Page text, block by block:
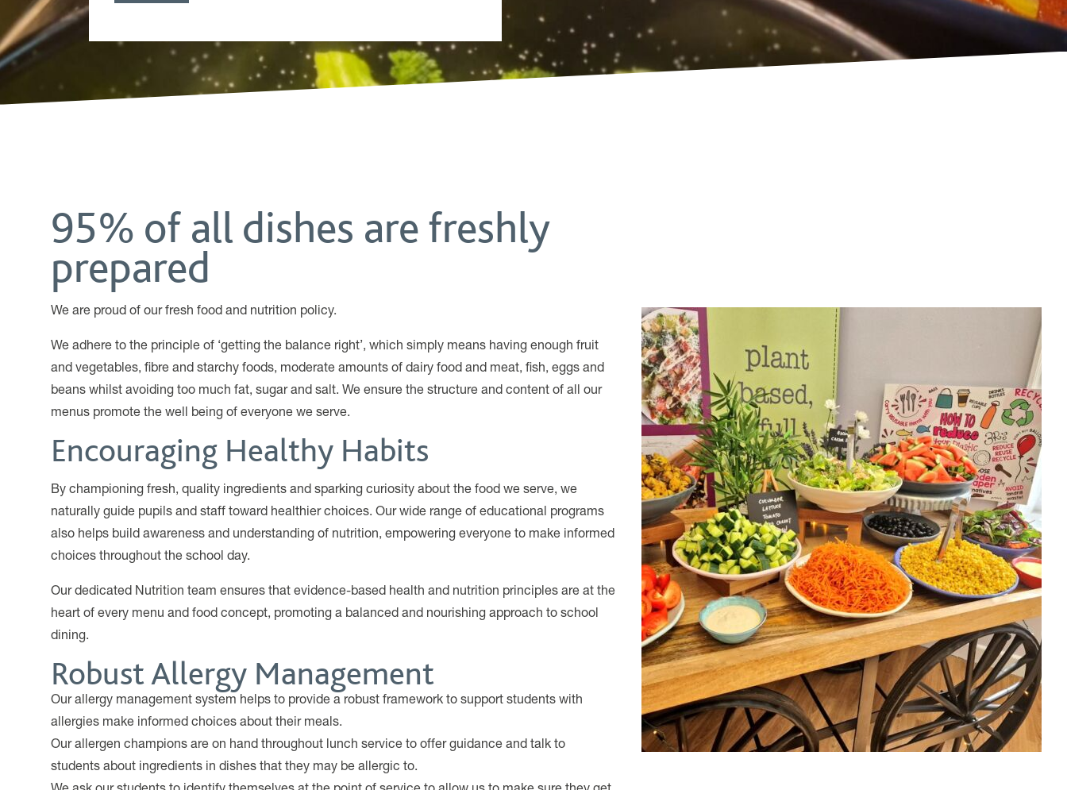
95% of all dishes are freshly
prepared
We are proud of our fresh food and nutrition policy.
We adhere to the principle of ‘getting the balance right’, which simply means having enough fruit
and vegetables, fibre and starchy foods, moderate amounts of dairy food and meat, fish, eggs and
beans whilst avoiding too much fat, sugar and salt. We ensure the structure and content of all our
menus promote the well being of everyone we serve.
Encouraging Healthy Habits
By championing fresh, quality ingredients and sparking curiosity about the food we serve, we
naturally guide pupils and staff toward healthier choices. Our wide range of educational programs
also helps build awareness and understanding of nutrition, empowering everyone to make informed
choices throughout the school day.
Our dedicated Nutrition team ensures that evidence-based health and nutrition principles are at the
heart of every menu and food concept, promoting a balanced and nourishing approach to school
dining.
Robust Allergy Management
Our allergy management system helps to provide a robust framework to support students with
allergies make informed choices about their meals.
Our allergen champions are on hand throughout lunch service to offer guidance and talk to
students about ingredients in dishes that they may be allergic to.